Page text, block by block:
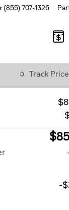
:(855) 707-1326
Track Price
-